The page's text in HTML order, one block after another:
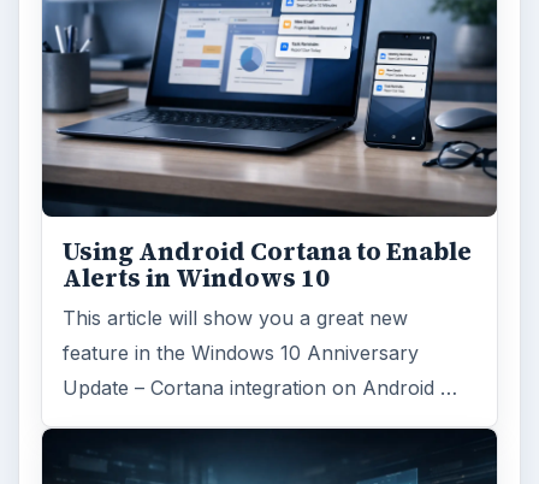
Using Android Cortana to Enable
Alerts in Windows 10
This article will show you a great new
feature in the Windows 10 Anniversary
Update – Cortana integration on Android …